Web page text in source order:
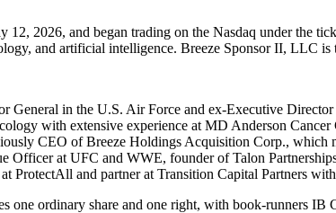
2026, and began trading on the Nasdaq under the
and artificial intelligence. Breeze Sponsor II, LLC is
General in the U.S. Air Force and ex-Executive
with extensive experience at MD Anderson
CEO of Breeze Holdings Acquisition Corp., which
Officer at UFC and WWE, founder of Talon
ProtectAll and partner at Transition Capital Partners
one ordinary share and one right, with book-runners